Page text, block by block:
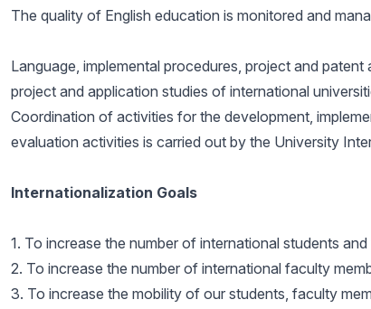
The quality of English education is monitored and
Language, implemental procedures, project and
project and application studies of international
Coordination of activities for the development,
evaluation activities is carried out by the University
Internationalization Goals
1. To increase the number of international students
2. To increase the number of international faculty
3. To increase the mobility of our students, faculty